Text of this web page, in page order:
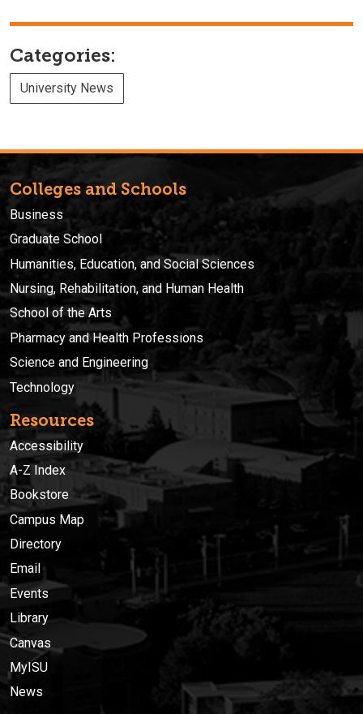
Categories:
University News
Colleges and Schools
Business
Graduate School
Humanities, Education, and Social Sciences
Nursing, Rehabilitation, and Human Health
School of the Arts
Pharmacy and Health Professions
Science and Engineering
Technology
Resources
Accessibility
A-Z Index
Bookstore
Campus Map
Directory
Email
Events
Library
Canvas
MyISU
News